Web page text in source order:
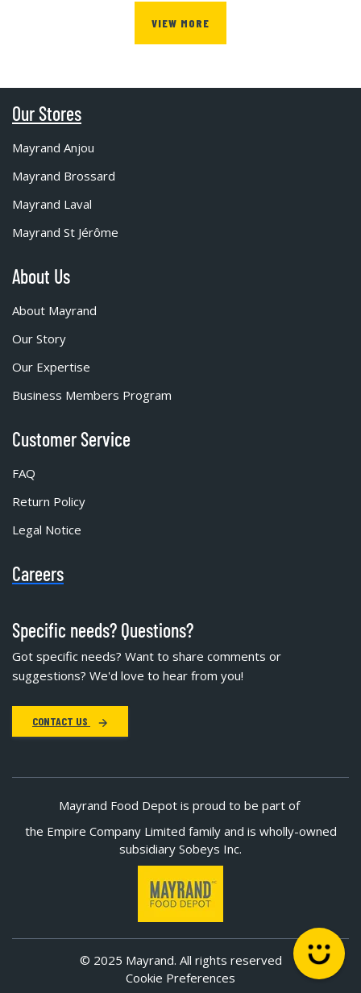
VIEW MORE
Our Stores
Mayrand Anjou
Mayrand Brossard
Mayrand Laval
Mayrand St Jérôme
About Us
About Mayrand
Our Story
Our Expertise
Business Members Program
Customer Service
FAQ
Return Policy
Legal Notice
Careers
Specific needs? Questions?
Got specific needs? Want to share comments or
suggestions? We'd love to hear from you!
CONTACT US
Mayrand Food Depot is proud to be part of
the Empire Company Limited family and is wholly-owned
subsidiary Sobeys Inc.
© 2025 Mayrand. All rights reserved
Cookie Preferences